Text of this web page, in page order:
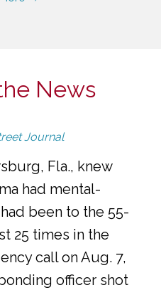
News
Journal
Fla., knew
had mental-
been to the 55-
25 times in the
call on Aug. 7,
officer shot